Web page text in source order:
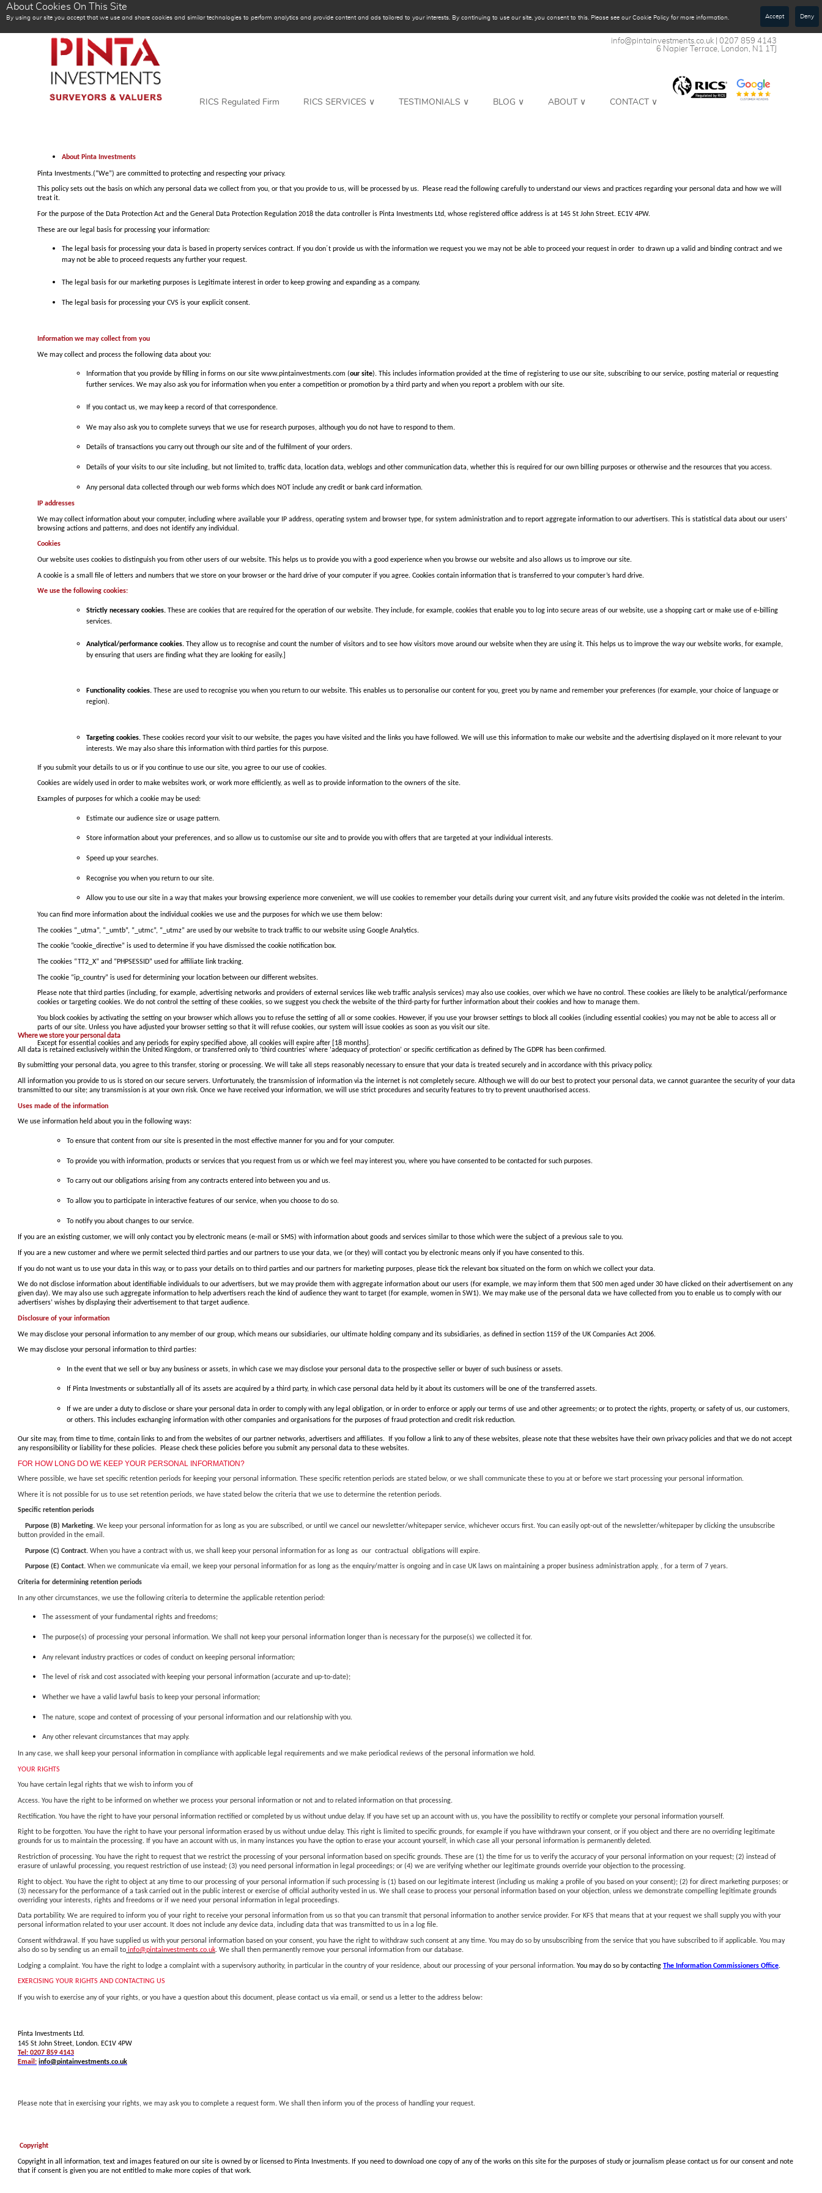
RICS Regulated Firm RICS SERVICES ∨ TESTIMONIALS ∨ BLOG ∨ ABOUT ∨ CONTACT ∨
​​​​​​​info@pintainvestments.co.uk | 0207 859 4143​​​​​​​
6 Napier Terrace, London, N1 1TJ
About Pinta Investments
Pinta Investments.(“We”) are committed to protecting and respecting your privacy.
This policy sets out the basis on which any personal data we collect from you, or that you provide to us, will be processed by us. Please read the following carefully to understand our views and practices regarding your personal data and how we will
treat it.
For the purpose of the Data Protection Act and the General Data Protection Regulation 2018 the data controller is Pinta Investments Ltd, whose registered office address is at 145 St John Street. EC1V 4PW.
These are our legal basis for processing your information:
The legal basis for processing your data is based in property services contract. If you don´t provide us with the information we request you we may not be able to proceed your request in order to drawn up a valid and binding contract and we
may not be able to proceed requests any further your request.
The legal basis for our marketing purposes is Legitimate interest in order to keep growing and expanding as a company.
The legal basis for processing your CVS is your explicit consent.
Information we may collect from you
We may collect and process the following data about you:
Information that you provide by filling in forms on our site www.pintainvestments.com (our site). This includes information provided at the time of registering to use our site, subscribing to our service, posting material or requesting
further services. We may also ask you for information when you enter a competition or promotion by a third party and when you report a problem with our site.
If you contact us, we may keep a record of that correspondence.
We may also ask you to complete surveys that we use for research purposes, although you do not have to respond to them.
Details of transactions you carry out through our site and of the fulfilment of your orders.
Details of your visits to our site including, but not limited to, traffic data, location data, weblogs and other communication data, whether this is required for our own billing purposes or otherwise and the resources that you access.
Any personal data collected through our web forms which does NOT include any credit or bank card information.
IP addresses
We may collect information about your computer, including where available your IP address, operating system and browser type, for system administration and to report aggregate information to our advertisers. This is statistical data about our users’
browsing actions and patterns, and does not identify any individual.
Cookies
Our website uses cookies to distinguish you from other users of our website. This helps us to provide you with a good experience when you browse our website and also allows us to improve our site.
A cookie is a small file of letters and numbers that we store on your browser or the hard drive of your computer if you agree. Cookies contain information that is transferred to your computer’s hard drive.
We use the following cookies:
Strictly necessary cookies.These are cookies that are required for the operation of our website. They include, for example, cookies that enable you to log into secure areas of our website, use a shopping cart or make use of e-billing
services.
Analytical/performance cookies.They allow us to recognise and count the number of visitors and to see how visitors move around our website when they are using it. This helps us to improve the way our website works, for example,
by ensuring that users are finding what they are looking for easily.]
Functionality cookies.These are used to recognise you when you return to our website. This enables us to personalise our content for you, greet you by name and remember your preferences (for example, your choice of language or
region).
Targeting cookies.These cookies record your visit to our website, the pages you have visited and the links you have followed. We will use this information to make our website and the advertising displayed on it more relevant to your
interests. We may also share this information with third parties for this purpose.
If you submit your details to us or if you continue to use our site, you agree to our use of cookies.
Cookies are widely used in order to make websites work, or work more efficiently, as well as to provide information to the owners of the site.
Examples of purposes for which a cookie may be used:
Estimate our audience size or usage pattern.
Store information about your preferences, and so allow us to customise our site and to provide you with offers that are targeted at your individual interests.
Speed up your searches.
Recognise you when you return to our site.
Allow you to use our site in a way that makes your browsing experience more convenient, we will use cookies to remember your details during your current visit, and any future visits provided the cookie was not deleted in the interim.
You can find more information about the individual cookies we use and the purposes for which we use them below:
The cookies “_utma”, “_umtb”, “_utmc”, “_utmz” are used by our website to track traffic to our website using Google Analytics.
The cookie “cookie_directive” is used to determine if you have dismissed the cookie notification box.
The cookies “TT2_X” and “PHPSESSID” used for affiliate link tracking.
The cookie “ip_country” is used for determining your location between our different websites.
Please note that third parties (including, for example, advertising networks and providers of external services like web traffic analysis services) may also use cookies, over which we have no control. These cookies are likely to be analytical/performance
cookies or targeting cookies. We do not control the setting of these cookies, so we suggest you check the website of the third-party for further information about their cookies and how to manage them.
You block cookies by activating the setting on your browser which allows you to refuse the setting of all or some cookies. However, if you use your browser settings to block all cookies (including essential cookies) you may not be able to access all or
parts of our site. Unless you have adjusted your browser setting so that it will refuse cookies, our system will issue cookies as soon as you visit our site.
Except for essential cookies and any periods for expiry specified above, all cookies will expire after [18 months].
Where we store your personal data
All data is retained exclusively within the United Kingdom, or transferred only to ‘third countries’ where ‘adequacy of protection’ or specific certification as defined by The GDPR has been confirmed.
By submitting your personal data, you agree to this transfer, storing or processing. We will take all steps reasonably necessary to ensure that your data is treated securely and in accordance with this privacy policy.
All information you provide to us is stored on our secure servers. Unfortunately, the transmission of information via the internet is not completely secure. Although we will do our best to protect your personal data, we cannot guarantee the security of your data
transmitted to our site; any transmission is at your own risk. Once we have received your information, we will use strict procedures and security features to try to prevent unauthorised access.
Uses made of the information
We use information held about you in the following ways:
To ensure that content from our site is presented in the most effective manner for you and for your computer.
To provide you with information, products or services that you request from us or which we feel may interest you, where you have consented to be contacted for such purposes.
To carry out our obligations arising from any contracts entered into between you and us.
To allow you to participate in interactive features of our service, when you choose to do so.
To notify you about changes to our service.
If you are an existing customer, we will only contact you by electronic means (e-mail or SMS) with information about goods and services similar to those which were the subject of a previous sale to you.
If you are a new customer and where we permit selected third parties and our partners to use your data, we (or they) will contact you by electronic means only if you have consented to this.
If you do not want us to use your data in this way, or to pass your details on to third parties and our partners for marketing purposes, please tick the relevant box situated on the form on which we collect your data.
We do not disclose information about identifiable individuals to our advertisers, but we may provide them with aggregate information about our users (for example, we may inform them that 500 men aged under 30 have clicked on their advertisement on any
given day). We may also use such aggregate information to help advertisers reach the kind of audience they want to target (for example, women in SW1). We may make use of the personal data we have collected from you to enable us to comply with our
advertisers’ wishes by displaying their advertisement to that target audience.
Disclosure of your information
We may disclose your personal information to any member of our group, which means our subsidiaries, our ultimate holding company and its subsidiaries, as defined in section 1159 of the UK Companies Act 2006.
We may disclose your personal information to third parties:
In the event that we sell or buy any business or assets, in which case we may disclose your personal data to the prospective seller or buyer of such business or assets.
If Pinta Investments or substantially all of its assets are acquired by a third party, in which case personal data held by it about its customers will be one of the transferred assets.
If we are under a duty to disclose or share your personal data in order to comply with any legal obligation, or in order to enforce or apply our terms of use and other agreements; or to protect the rights, property, or safety of us, our customers,
or others. This includes exchanging information with other companies and organisations for the purposes of fraud protection and credit risk reduction.
Our site may, from time to time, contain links to and from the websites of our partner networks, advertisers and affiliates. If you follow a link to any of these websites, please note that these websites have their own privacy policies and that we do not accept
any responsibility or liability for these policies. Please check these policies before you submit any personal data to these websites.
FOR HOW LONG DO WE KEEP YOUR PERSONAL INFORMATION?
Where possible, we have set specific retention periods for keeping your personal information. These specific retention periods are stated below, or we shall communicate these to you at or before we start processing your personal information.
Where it is not possible for us to use set retention periods, we have stated below the criteria that we use to determine the retention periods.
Specific retention periods
Purpose (B) Marketing. We keep your personal information for as long as you are subscribed, or until we cancel our newsletter/whitepaper service, whichever occurs first. You can easily opt-out of the newsletter/whitepaper by clicking the unsubscribe
button provided in the email.
Purpose (C) Contract. When you have a contract with us, we shall keep your personal information for as long as our contractual obligations will expire.
Purpose (E) Contact. When we communicate via email, we keep your personal information for as long as the enquiry/matter is ongoing and in case UK laws on maintaining a proper business administration apply, , for a term of 7 years.
Criteria for determining retention periods
In any other circumstances, we use the following criteria to determine the applicable retention period:
The assessment of your fundamental rights and freedoms;
The purpose(s) of processing your personal information. We shall not keep your personal information longer than is necessary for the purpose(s) we collected it for.
Any relevant industry practices or codes of conduct on keeping personal information;
The level of risk and cost associated with keeping your personal information (accurate and up-to-date);
Whether we have a valid lawful basis to keep your personal information;
The nature, scope and context of processing of your personal information and our relationship with you.
Any other relevant circumstances that may apply.
In any case, we shall keep your personal information in compliance with applicable legal requirements and we make periodical reviews of the personal information we hold.
YOUR RIGHTS
You have certain legal rights that we wish to inform you of
Access. You have the right to be informed on whether we process your personal information or not and to related information on that processing.
Rectification. You have the right to have your personal information rectified or completed by us without undue delay. If you have set up an account with us, you have the possibility to rectify or complete your personal information yourself.
Right to be forgotten. You have the right to have your personal information erased by us without undue delay. This right is limited to specific grounds, for example if you have withdrawn your consent, or if you object and there are no overriding legitimate
grounds for us to maintain the processing. If you have an account with us, in many instances you have the option to erase your account yourself, in which case all your personal information is permanently deleted.
Restriction of processing. You have the right to request that we restrict the processing of your personal information based on specific grounds. These are (1) the time for us to verify the accuracy of your personal information on your request; (2) instead of
erasure of unlawful processing, you request restriction of use instead; (3) you need personal information in legal proceedings; or (4) we are verifying whether our legitimate grounds override your objection to the processing.
Right to object. You have the right to object at any time to our processing of your personal information if such processing is (1) based on our legitimate interest (including us making a profile of you based on your consent); (2) for direct marketing purposes; or
(3) necessary for the performance of a task carried out in the public interest or exercise of official authority vested in us. We shall cease to process your personal information based on your objection, unless we demonstrate compelling legitimate grounds
overriding your interests, rights and freedoms or if we need your personal information in legal proceedings.
Data portability. We are required to inform you of your right to receive your personal information from us so that you can transmit that personal information to another service provider. For KFS that means that at your request we shall supply you with your
personal information related to your user account. It does not include any device data, including data that was transmitted to us in a log file.
Consent withdrawal. If you have supplied us with your personal information based on your consent, you have the right to withdraw such consent at any time. You may do so by unsubscribing from the service that you have subscribed to if applicable. You may
also do so by sending us an email to info@pintainvestments.co.uk. We shall then permanently remove your personal information from our database.
Lodging a complaint. You have the right to lodge a complaint with a supervisory authority, in particular in the country of your residence, about our processing of your personal information. You may do so by contacting The Information Commissioners Office.
EXERCISING YOUR RIGHTS AND CONTACTING US
If you wish to exercise any of your rights, or you have a question about this document, please contact us via email, or send us a letter to the address below:
Pinta Investments Ltd.
145 St John Street, London. EC1V 4PW
Tel: 0207 859 4143
Email: info@pintainvestments.co.uk
Please note that in exercising your rights, we may ask you to complete a request form. We shall then inform you of the process of handling your request.
Copyright
Copyright in all information, text and images featured on our site is owned by or licensed to Pinta Investments. If you need to download one copy of any of the works on this site for the purposes of study or journalism please contact us for our consent and note
that if consent is given you are not entitled to make more copies of that work.
About Cookies On This Site
By using our site you accept that we use and share cookies and similar technologies to perform analytics and provide content and ads tailored to your interests. By continuing to use our site, you consent to this. Please see our Cookie Policy for more information. Accept Deny